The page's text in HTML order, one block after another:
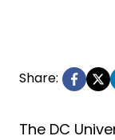
Share:
The DC